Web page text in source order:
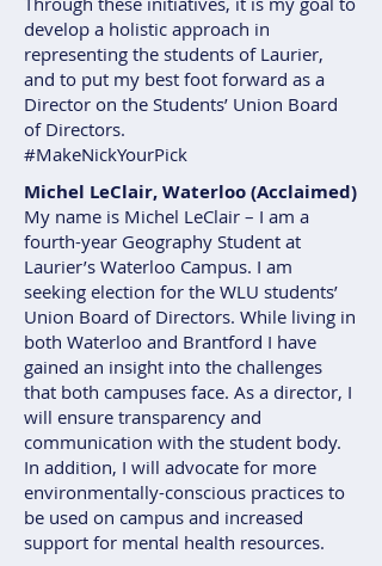
develop a holistic approach in
representing the students of Laurier,
and to put my best foot forward as a
Director on the Students’ Union Board
of Directors.
#MakeNickYourPick
Michel LeClair, Waterloo (Acclaimed)
My name is Michel LeClair – I am a
fourth-year Geography Student at
Laurier’s Waterloo Campus. I am
seeking election for the WLU students’
Union Board of Directors. While living in
both Waterloo and Brantford I have
gained an insight into the challenges
that both campuses face. As a director, I
will ensure transparency and
communication with the student body.
In addition, I will advocate for more
environmentally-conscious practices to
be used on campus and increased
support for mental health resources.